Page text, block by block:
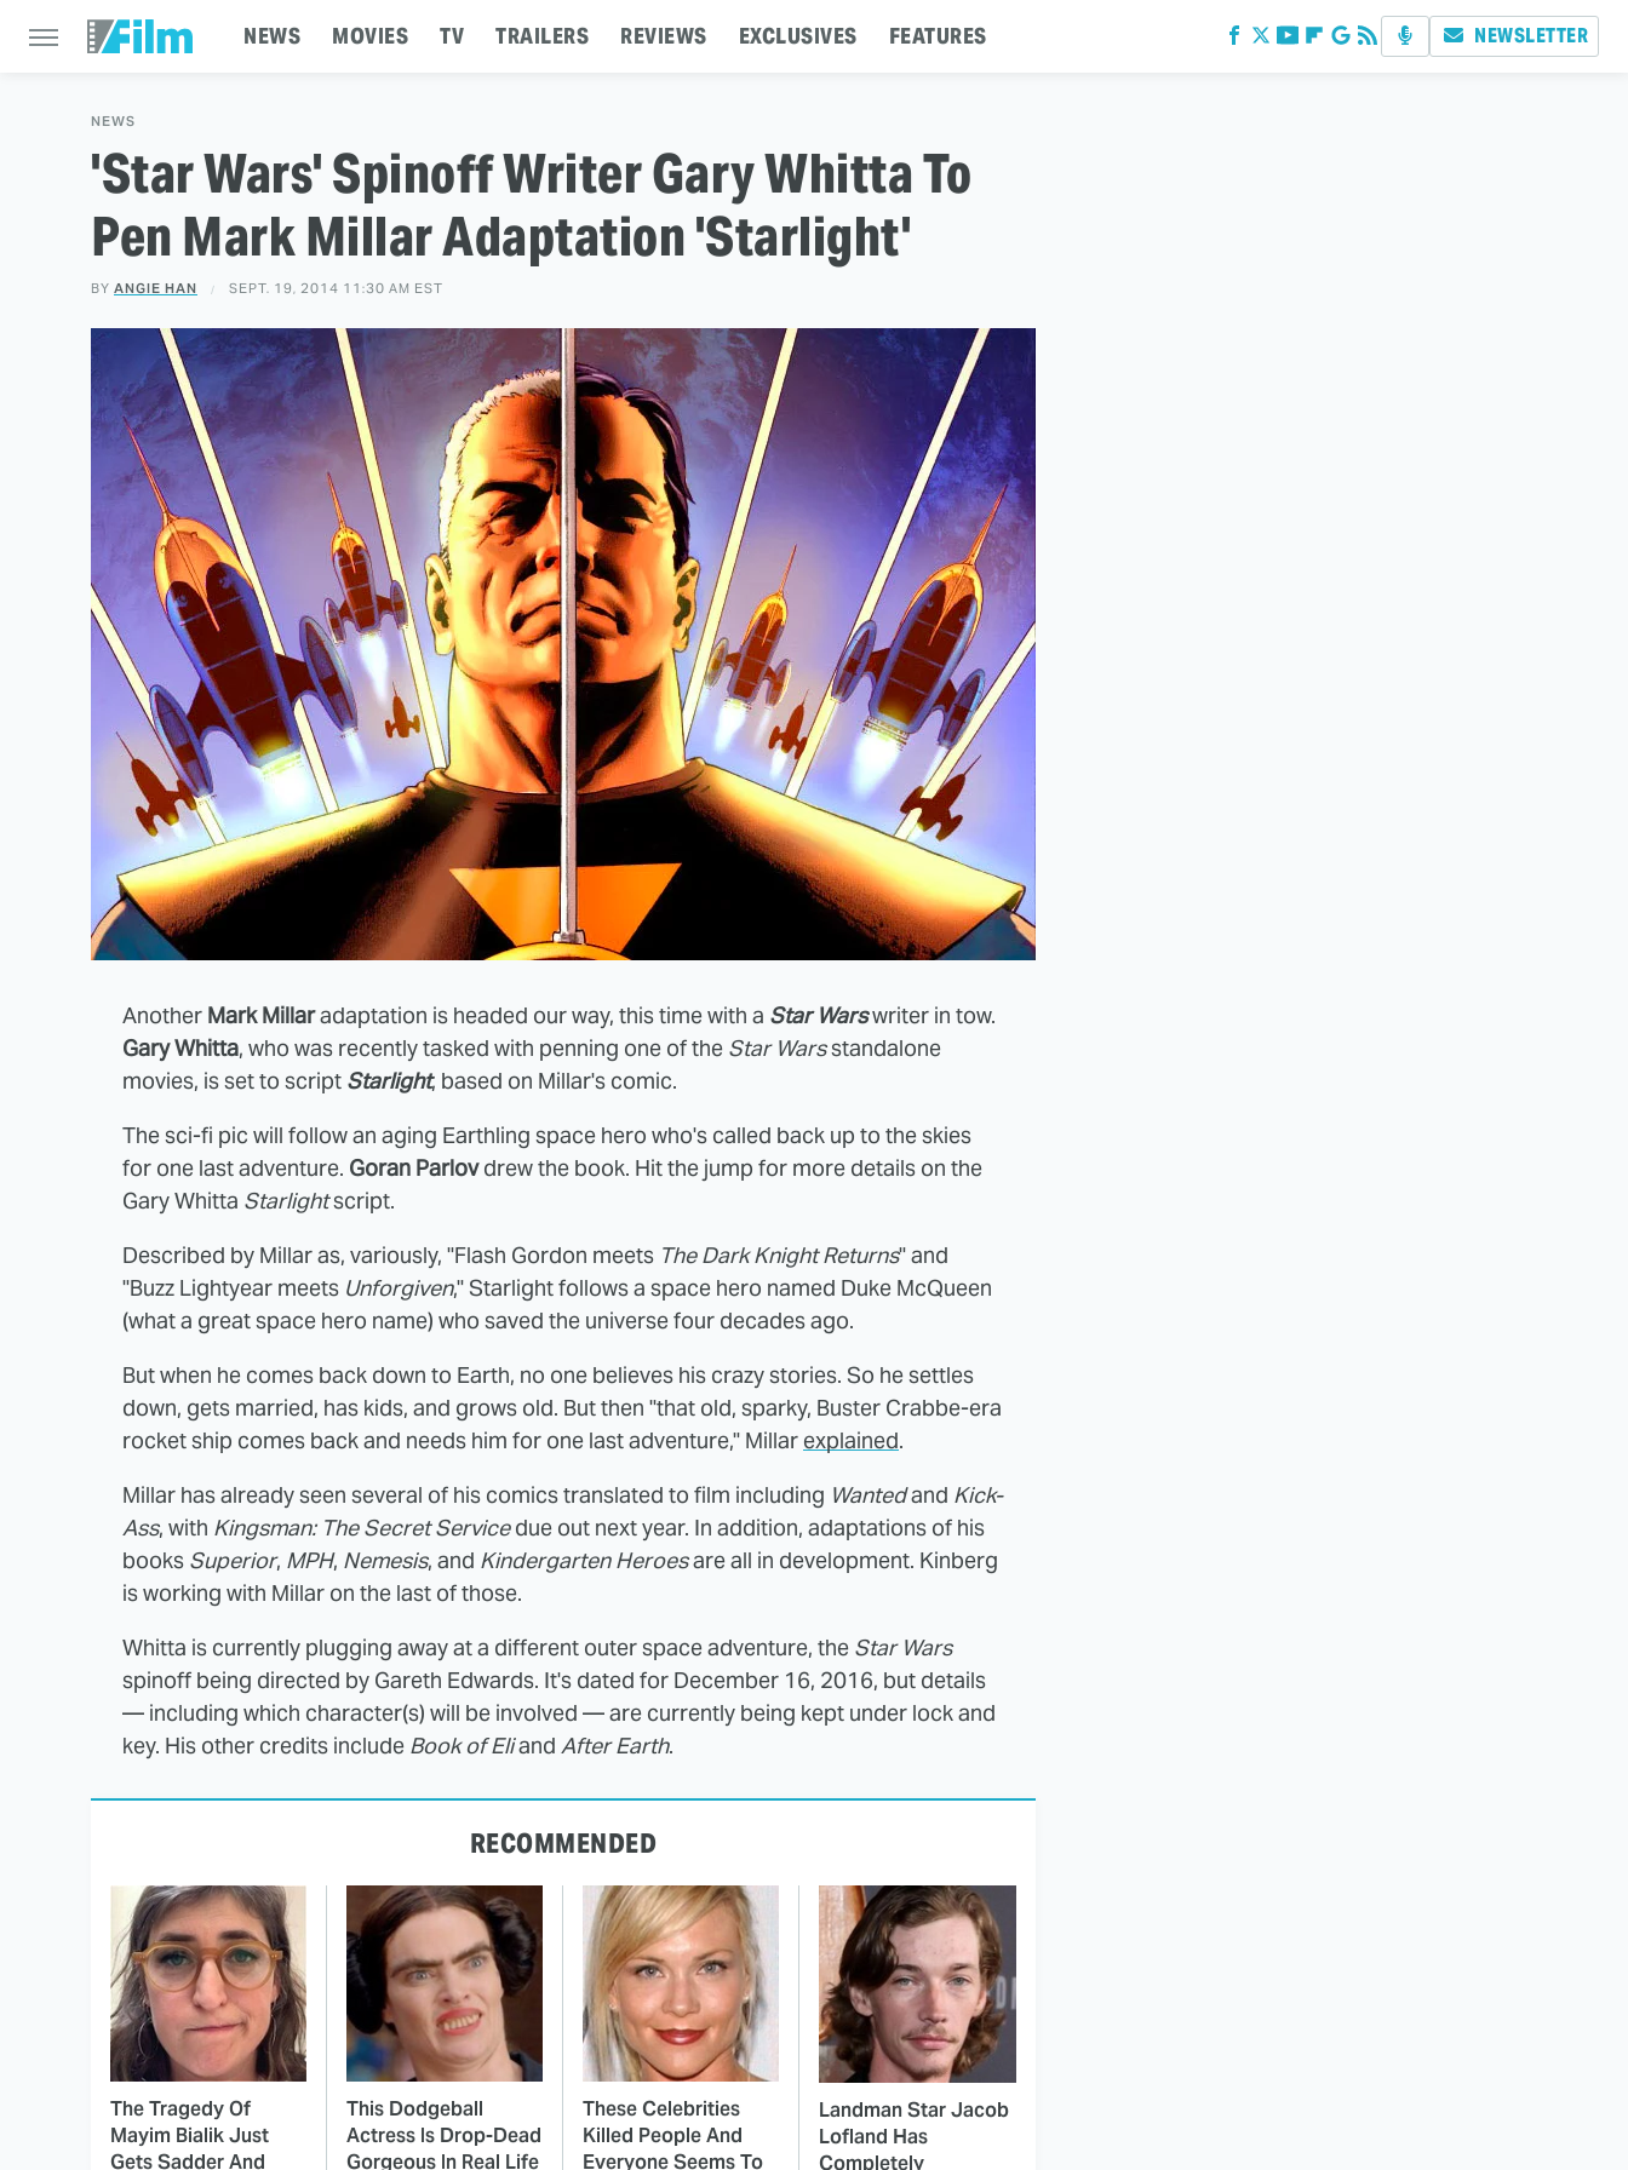
NEWS MOVIES TV TRAILERS REVIEWS EXCLUSIVES FEATURES NEWSLETTER
NEWS
'Star Wars' Spinoff Writer Gary Whitta To
Pen Mark Millar Adaptation 'Starlight'
BY ANGIE HAN SEPT. 19, 2014 11:30 AM EST
Another Mark Millaradaptation is headed our way, this time with a Star Warswriter in tow.
Gary Whitta, who was recently tasked with penning one of the Star Warsstandalone
movies, is set to script Starlight, based on Millar's comic.
The sci-fi pic will follow an aging Earthling space hero who's called back up to the skies
for one last adventure. Goran Parlovdrew the book. Hit the jump for more details on the
Gary Whitta Starlightscript.
Described by Millar as, variously, "Flash Gordon meets The Dark Knight Returns" and
"Buzz Lightyear meets Unforgiven," Starlight follows a space hero named Duke McQueen
(what a great space hero name) who saved the universe four decades ago.
But when he comes back down to Earth, no one believes his crazy stories. So he settles
down, gets married, has kids, and grows old. But then "that old, sparky, Buster Crabbe-era
rocket ship comes back and needs him for one last adventure," Millar explained.
Millar has already seen several of his comics translated to film including Wantedand Kick-
Ass, with Kingsman: The Secret Servicedue out next year. In addition, adaptations of his
books Superior, MPH, Nemesis, and Kindergarten Heroesare all in development. Kinberg
is working with Millar on the last of those.
Whitta is currently plugging away at a different outer space adventure, the Star Wars
spinoff being directed by Gareth Edwards. It's dated for December 16, 2016, but details
— including which character(s) will be involved — are currently being kept under lock and
key. His other credits include Book of Eliand After Earth.
RECOMMENDED
The Tragedy Of
Mayim Bialik Just
Gets Sadder And
This Dodgeball
Actress Is Drop-Dead
Gorgeous In Real Life
These Celebrities
Killed People And
Everyone Seems To
Landman Star Jacob
Lofland Has
Completely